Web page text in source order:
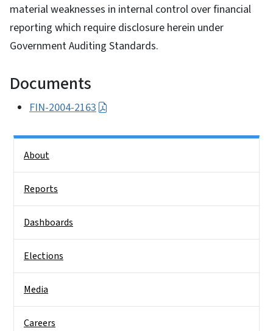
material weaknesses in internal control over financial
reporting which require disclosure herein under
Government Auditing Standards.
Documents
FIN-2004-2163
About
Reports
Dashboards
Elections
Media
Careers